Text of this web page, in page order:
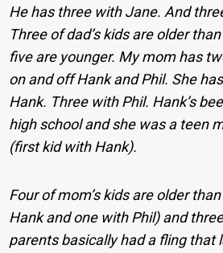
He has three with Jane. And
Three of dad’s kids are older
five are younger. My mom has
on and off Hank and Phil. She
Hank. Three with Phil. Hank’s
high school and she was a teen
(first kid with Hank).
Four of mom’s kids are older
Hank and one with Phil) and
parents basically had a fling that